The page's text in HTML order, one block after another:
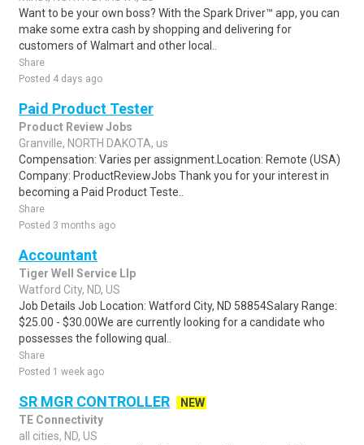
Want to be your own boss? With the Spark Driver™ app, you can
make some extra cash by shopping and delivering for
customers of Walmart and other local..
Share
Posted 4 days ago
Paid Product Tester
Product Review Jobs
Granville, NORTH DAKOTA, us
Compensation: Varies per assignment.Location: Remote (USA)
Company: ProductReviewJobs Thank you for your interest in
becoming a Paid Product Teste..
Share
Posted 3 months ago
Accountant
Tiger Well Service Llp
Watford City, ND, US
Job Details Job Location: Watford City, ND 58854Salary Range:
$25.00 - $30.00We are currently looking for a candidate who
possesses the following qual..
Share
Posted 1 week ago
SR MGR CONTROLLER
NEW
TE Connectivity
all cities, ND, US